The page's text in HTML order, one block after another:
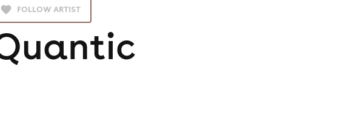
FOLLOW ARTIST